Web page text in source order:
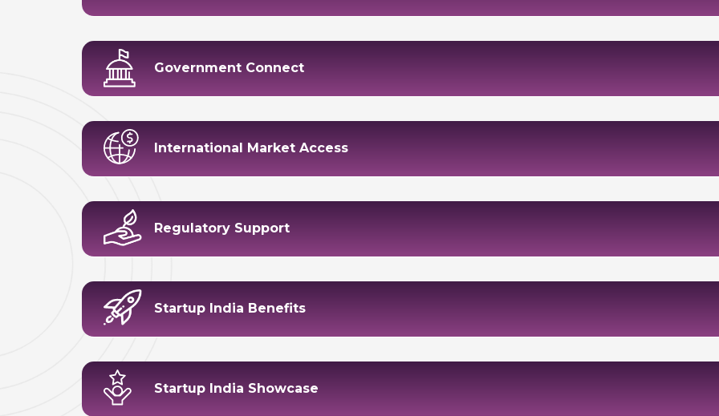
Government Connect
International Market Access
Regulatory Support
Startup India Benefits
Startup India Showcase